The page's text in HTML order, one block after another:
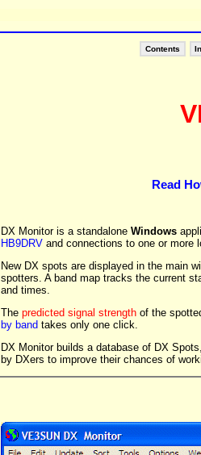
Contents
Read
DX Monitor is a standalone Windows
HB9DRV and connections to one or more
New DX spots are displayed in the main
spotters. A band map tracks the current
and times.
The predicted signal strength of the
by band takes only one click.
DX Monitor builds a database of DX
by DXers to improve their chances of